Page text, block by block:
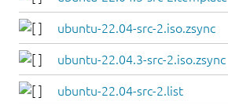
ubuntu-22.04-src-2.iso.zsync
ubuntu-22.04.3-src-2.iso.zsync
ubuntu-22.04-src-2.list